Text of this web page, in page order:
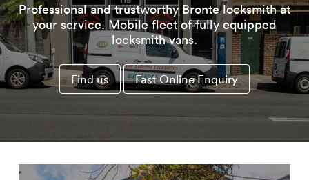
Professional and trustworthy Bronte locksmith at
your service. Mobile fleet of fully equipped
locksmith vans.
Find us Fast Online Enquiry